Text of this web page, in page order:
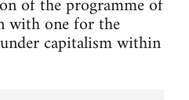
with one for the
capitalism within